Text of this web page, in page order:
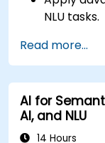
NLU tasks.
Leverage
Read more...
AI for
AI, and NLU
14 Hours